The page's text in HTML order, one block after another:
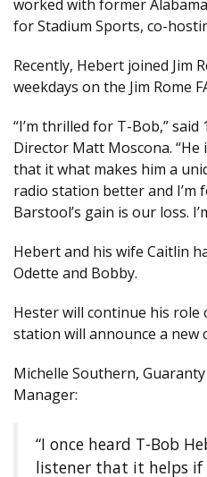
worked with former
for Stadium Sports, co-
Recently, Hebert joined Jim
weekdays on the Jim Rome
“I’m thrilled for T-Bob,” said
Director Matt Moscona.
that it what makes him a
radio station better and
Barstool’s gain is our loss.
Hebert and his wife Caitlin
Odette and Bobby.
Hester will continue his role
station will announce a new
Michelle Southern,
Manager:
“I once heard T-Bob
listener that it helps if